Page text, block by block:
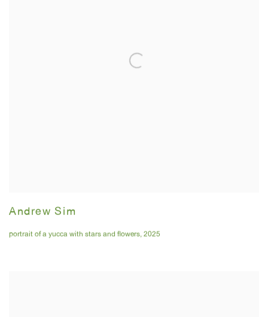
Andrew Sim
portrait of a yucca with stars and flowers, 2025